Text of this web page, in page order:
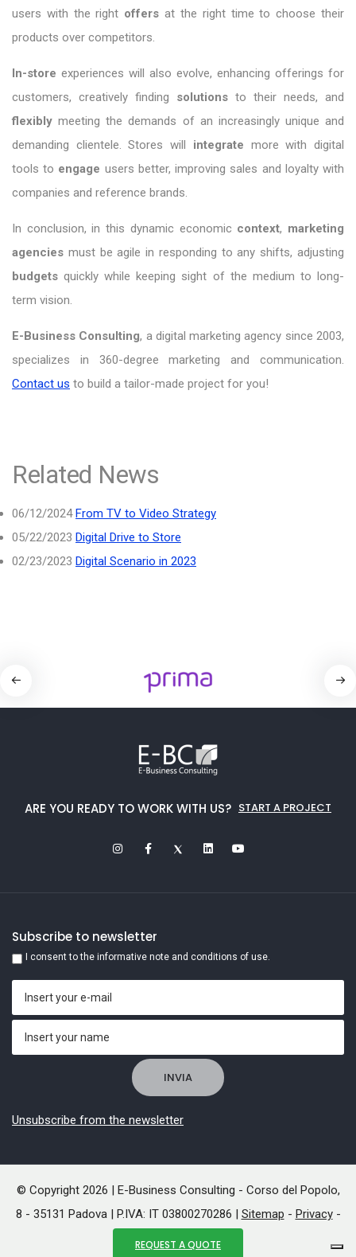
users with the right offers at the right time to choose their
products over competitors.
In-store experiences will also evolve, enhancing offerings for
customers, creatively finding solutions to their needs, and
flexibly meeting the demands of an increasingly unique and
demanding clientele. Stores will integrate more with digital
tools to engage users better, improving sales and loyalty with
companies and reference brands.
In conclusion, in this dynamic economic context, marketing
agencies must be agile in responding to any shifts, adjusting
budgets quickly while keeping sight of the medium to long-
term vision.
E-Business Consulting, a digital marketing agency since 2003,
specializes in 360-degree marketing and communication.
Contact us to build a tailor-made project for you!
Related News
06/12/2024 From TV to Video Strategy
05/22/2023 Digital Drive to Store
02/23/2023 Digital Scenario in 2023
REQUEST A QUOTE
ARE YOU READY TO WORK WITH US? START A PROJECT
Subscribe to newsletter
I consent to the informative note and conditions of use.
Unsubscribe from the newsletter
© Copyright 2026 | E-Business Consulting - Corso del Popolo,
8 - 35131 Padova | P.IVA: IT 03800270286 | Sitemap - Privacy-